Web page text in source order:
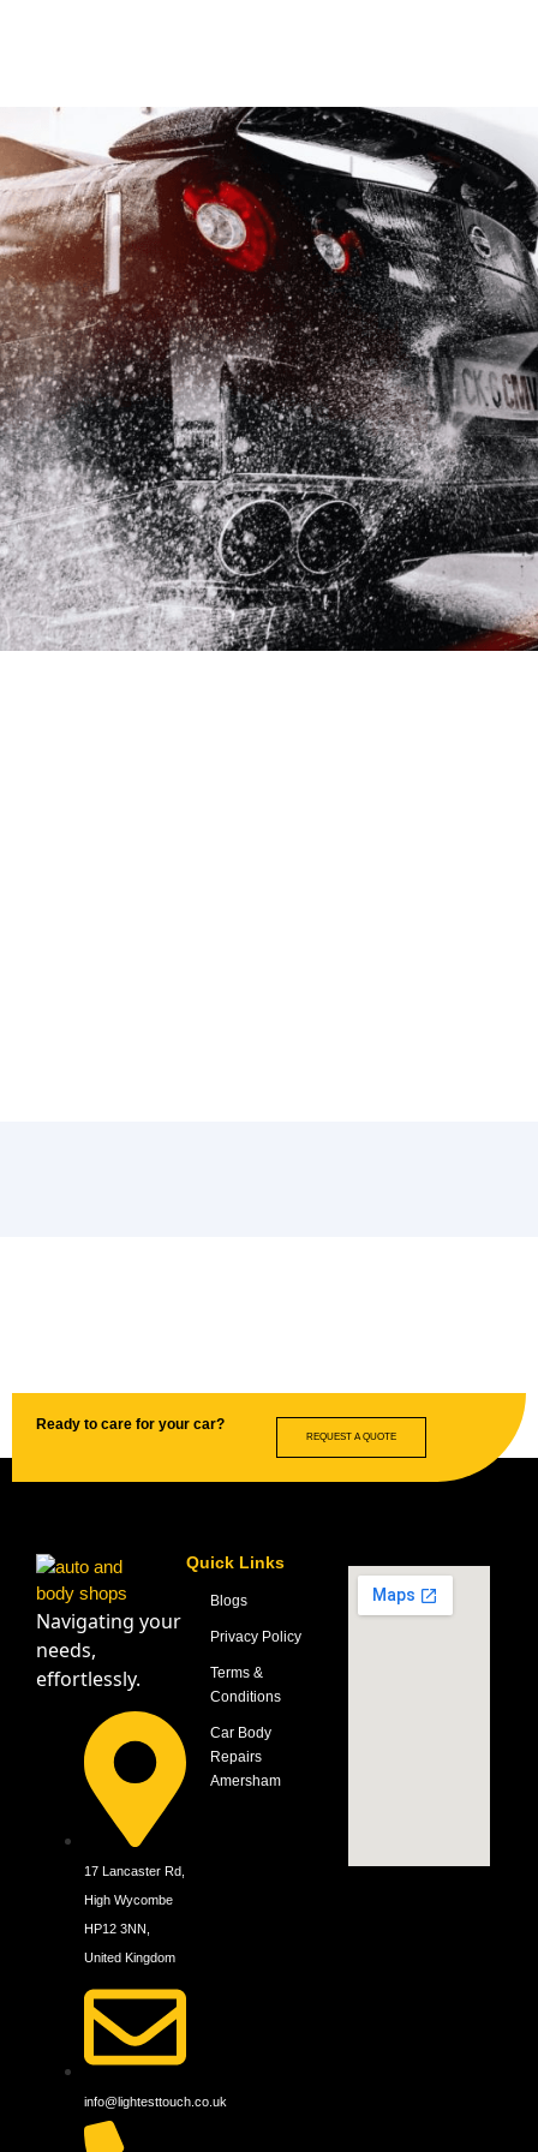
Ready to care for your car?
REQUEST A QUOTE
Navigating your
needs,
effortlessly.
17 Lancaster Rd,
High Wycombe
HP12 3NN,
United Kingdom
info@lightesttouch.co.uk
Quick Links
Blogs
Privacy Policy
Terms &
Conditions
Car Body
Repairs
Amersham